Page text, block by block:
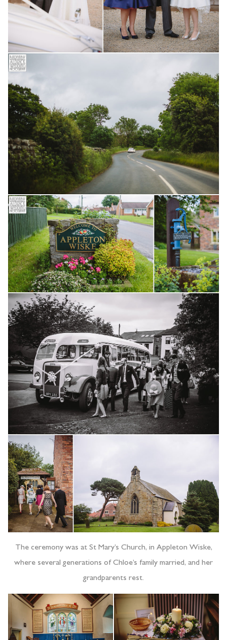
The ceremony was at St Mary’s Church, in Appleton Wiske,
where several generations of Chloe’s family married, and her
grandparents rest.